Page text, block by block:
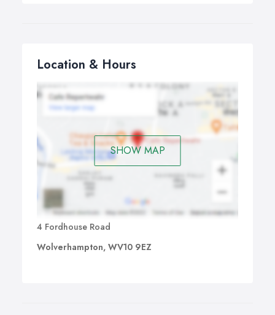
Location & Hours
SHOW MAP
4 Fordhouse Road
Wolverhampton, WV10 9EZ